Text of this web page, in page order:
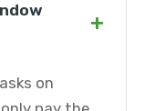
+
on